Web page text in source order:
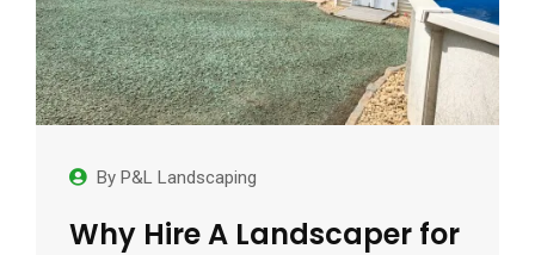
By P&L Landscaping
Why Hire A Landscaper for